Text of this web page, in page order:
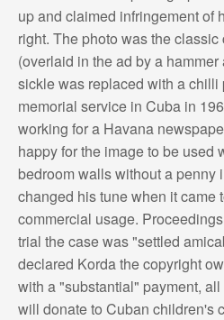
up and claimed infringement of
right. The photo was the
(overlaid in the ad by a
sickle was replaced with a chilli
memorial service in Cuba in
working for a Havana
happy for the image to be used
bedroom walls without a penny
changed his tune when it came
commercial usage.
trial the case was "settled
declared Korda the copyright
with a "substantial" payment,
will donate to Cuban children's